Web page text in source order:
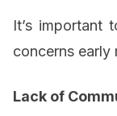
It’s important
concerns early
Lack of